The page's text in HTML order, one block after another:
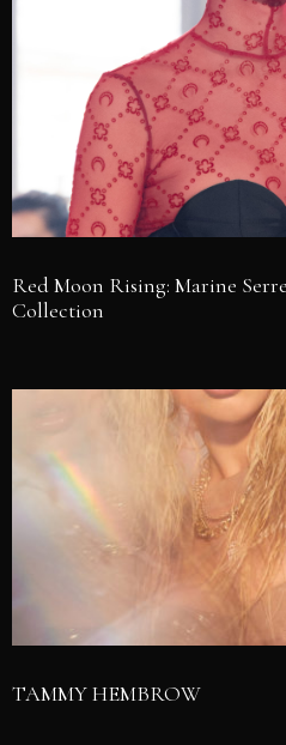
Red Moon Rising: Marine
Collection
TAMMY HEMBROW